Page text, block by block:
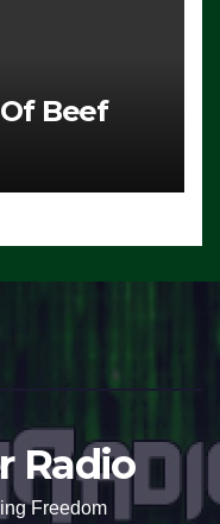
Beef
Radio
Freedom